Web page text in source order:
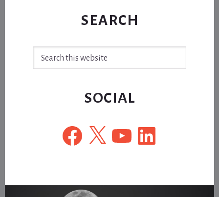
SEARCH
SOCIAL
Facebook
X YouTubeLinkedIn